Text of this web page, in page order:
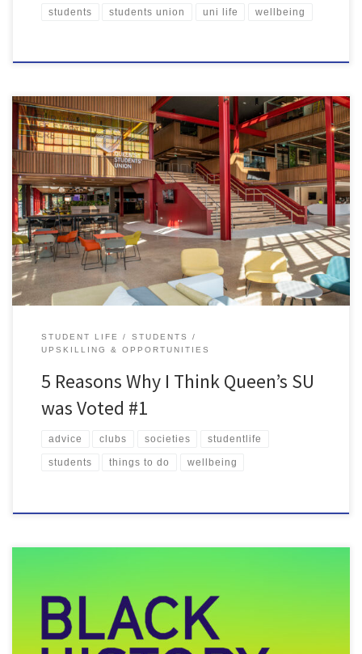
students students union uni life wellbeing
Queen’s Students’ Union is based at the centre of campus, and it
really is the heart of student life here at Queen’s University. So, it
came as no surprise to me that our Union was voted number one
by students. Here’s just a few reasons why I believe QSU is […]
STUDENT LIFE
STUDENTS
UPSKILLING & OPPORTUNITIES
5 Reasons Why I Think Queen’s SU
was Voted #1
advice clubs societies studentlife
students things to do wellbeing
October marks Black History Month, a time to share, celebrate, and
deepen our understanding of the impact of Black heritage and
culture. This year’s theme, Standing Firm in Power and Pride,